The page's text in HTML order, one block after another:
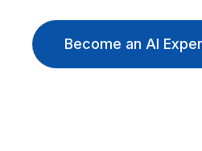
Become an AI